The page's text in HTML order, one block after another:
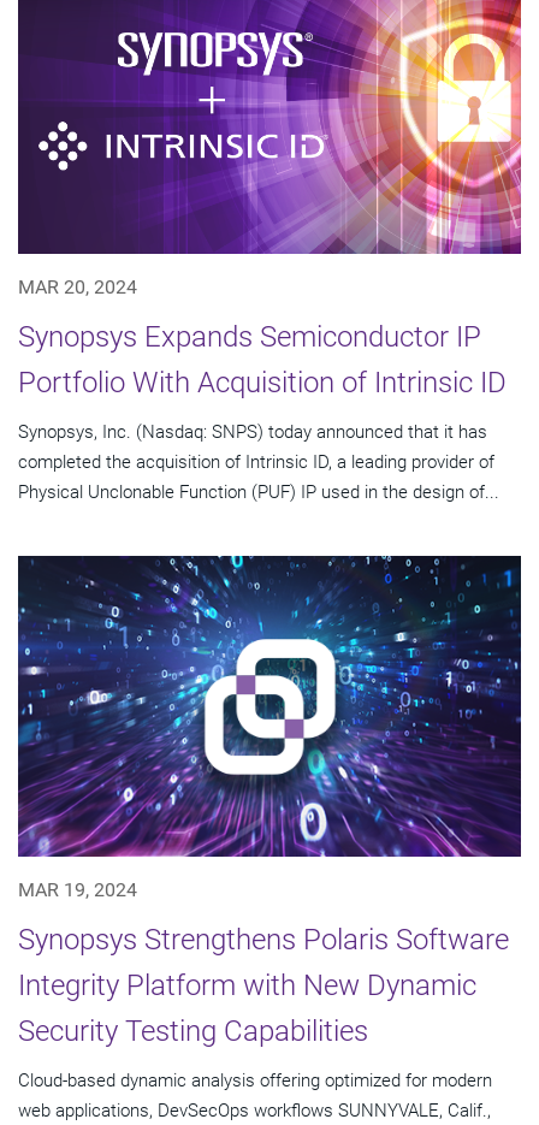
MAR 20, 2024
Synopsys Expands Semiconductor IP
Portfolio With Acquisition of Intrinsic ID
Synopsys, Inc. (Nasdaq: SNPS) today announced that it has
completed the acquisition of Intrinsic ID, a leading provider of
Physical Unclonable Function (PUF) IP used in the design of...
MAR 19, 2024
Synopsys Strengthens Polaris Software
Integrity Platform with New Dynamic
Security Testing Capabilities
Cloud-based dynamic analysis offering optimized for modern
web applications, DevSecOps workflows SUNNYVALE, Calif.,